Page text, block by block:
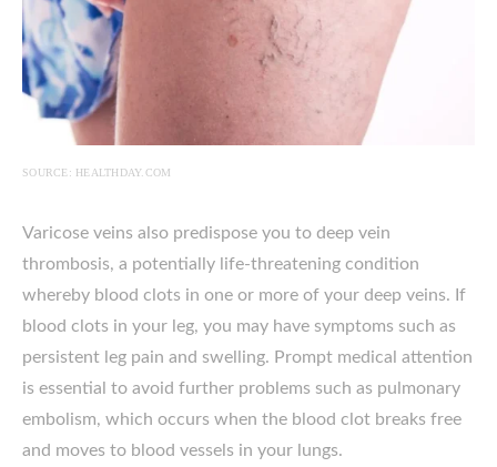
SOURCE: HEALTHDAY.COM
Varicose veins also predispose you to deep vein
thrombosis, a potentially life-threatening condition
whereby blood clots in one or more of your deep veins. If
blood clots in your leg, you may have symptoms such as
persistent leg pain and swelling. Prompt medical attention
is essential to avoid further problems such as pulmonary
embolism, which occurs when the blood clot breaks free
and moves to blood vessels in your lungs.